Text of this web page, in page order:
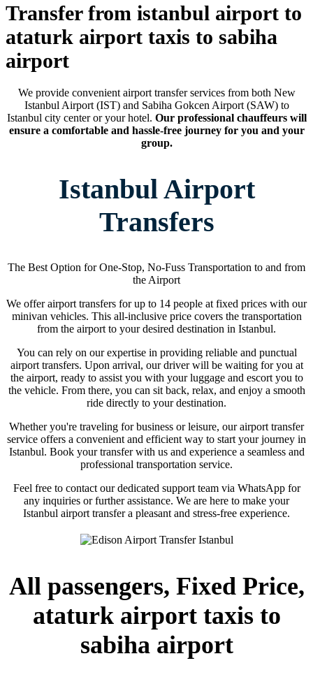
Transfer from istanbul airport to
ataturk airport taxis to sabiha
airport
We provide convenient airport transfer services from both New
Istanbul Airport (IST) and Sabiha Gokcen Airport (SAW) to
Istanbul city center or your hotel. Our professional chauffeurs will
ensure a comfortable and hassle-free journey for you and your
group.
Istanbul Airport
Transfers
The Best Option for One-Stop, No-Fuss Transportation to and from
the Airport
We offer airport transfers for up to 14 people at fixed prices with our
minivan vehicles. This all-inclusive price covers the transportation
from the airport to your desired destination in Istanbul.
You can rely on our expertise in providing reliable and punctual
airport transfers. Upon arrival, our driver will be waiting for you at
the airport, ready to assist you with your luggage and escort you to
the vehicle. From there, you can sit back, relax, and enjoy a smooth
ride directly to your destination.
Whether you're traveling for business or leisure, our airport transfer
service offers a convenient and efficient way to start your journey in
Istanbul. Book your transfer with us and experience a seamless and
professional transportation service.
Feel free to contact our dedicated support team via WhatsApp for
any inquiries or further assistance. We are here to make your
Istanbul airport transfer a pleasant and stress-free experience.
All passengers, Fixed Price,
ataturk airport taxis to
sabiha airport